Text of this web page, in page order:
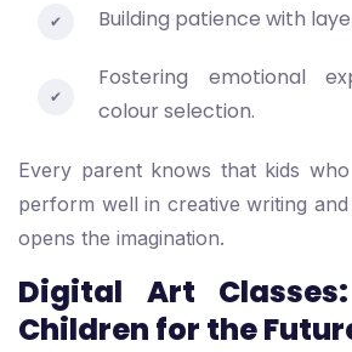
Building patience with
Fostering emotional
colour selection.
Every parent knows that kids
perform well in creative writing
opens the imagination.
Digital Art
Children for the